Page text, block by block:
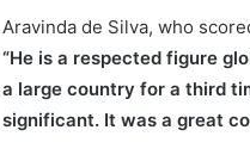
Aravinda de Silva, who
“He is a respected figure
a large country for a third
significant. It was a great